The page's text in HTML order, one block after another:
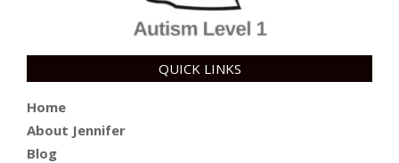
QUICK LINKS
Home
About Jennifer
Blog